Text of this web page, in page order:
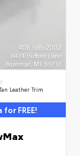
Leather Trim
FREE!